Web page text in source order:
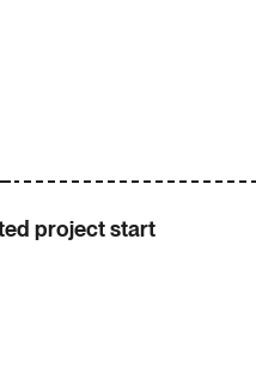
project start